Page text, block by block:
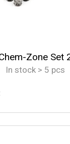
Zone Set
In stock > 5 pcs